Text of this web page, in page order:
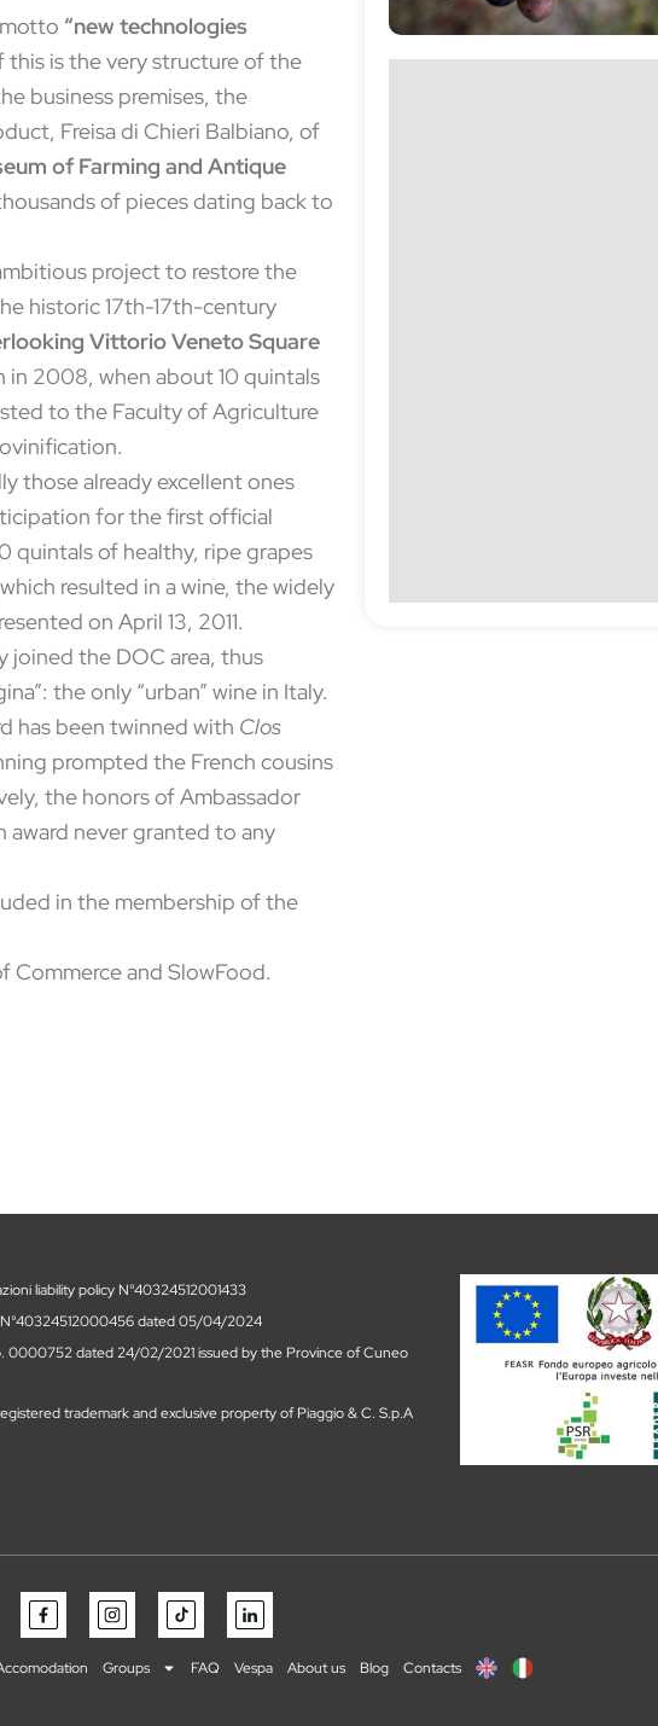
“new technologies
is the very structure of the
business premises, the
Freisa di Chieri Balbiano, of
of Farming and Antique
of pieces dating back to
project to restore the
historic 17th-17th-century
Vittorio Veneto Square
2008, when about 10 quintals
to the Faculty of Agriculture
those already excellent ones
for the first official
quintals of healthy, ripe grapes
resulted in a wine, the widely
on April 13, 2011.
joined the DOC area, thus
the only “urban” wine in Italy.
has been twinned with Clos
prompted the French cousins
the honors of Ambassador
never granted to any
in the membership of the
Commerce and SlowFood.
liability policy N°40324512001433
N°40324512000456 dated 05/04/2024
0000752 dated 24/02/2021 issued by the Province of Cuneo
trademark and exclusive property of Piaggio & C. S.p.A
Groups FAQ Vespa About us Blog Contacts